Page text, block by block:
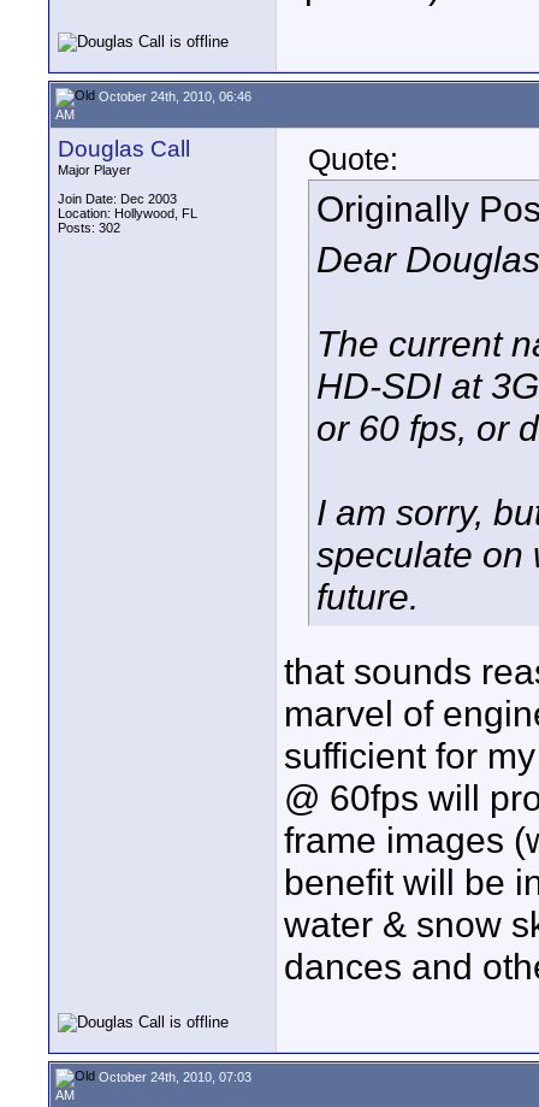
October 24th, 2010, 06:46
AM
Douglas Call
Major Player
Join Date: Dec 2003
Location: Hollywood, FL
Posts: 302
Quote:
Originally
Dear
The current
HD-SDI at
or 60 fps, or
I am sorry,
speculate on
future.
that sounds
marvel of
sufficient for
@ 60fps will
frame images
benefit will be
water & snow
dances and
October 24th, 2010, 07:03
AM